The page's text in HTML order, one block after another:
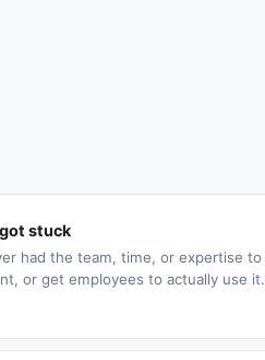
stuck
had the team, time, or expertise to
or get employees to actually use it.